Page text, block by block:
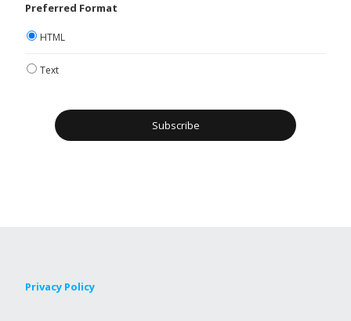
Preferred Format
HTML
Text
Privacy Policy